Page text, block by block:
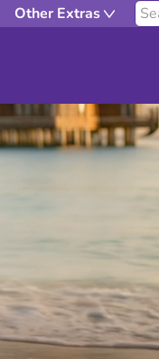
Other Extras